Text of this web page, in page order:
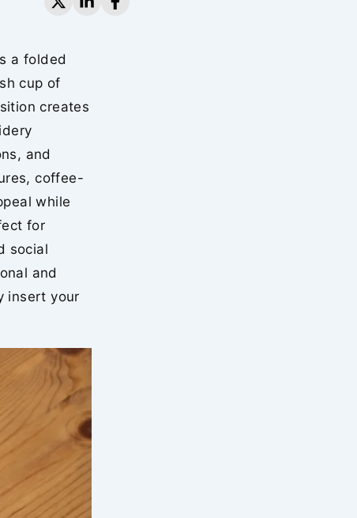
a folded
cup of
creates
and
coffee-
while
for
social
and
insert your